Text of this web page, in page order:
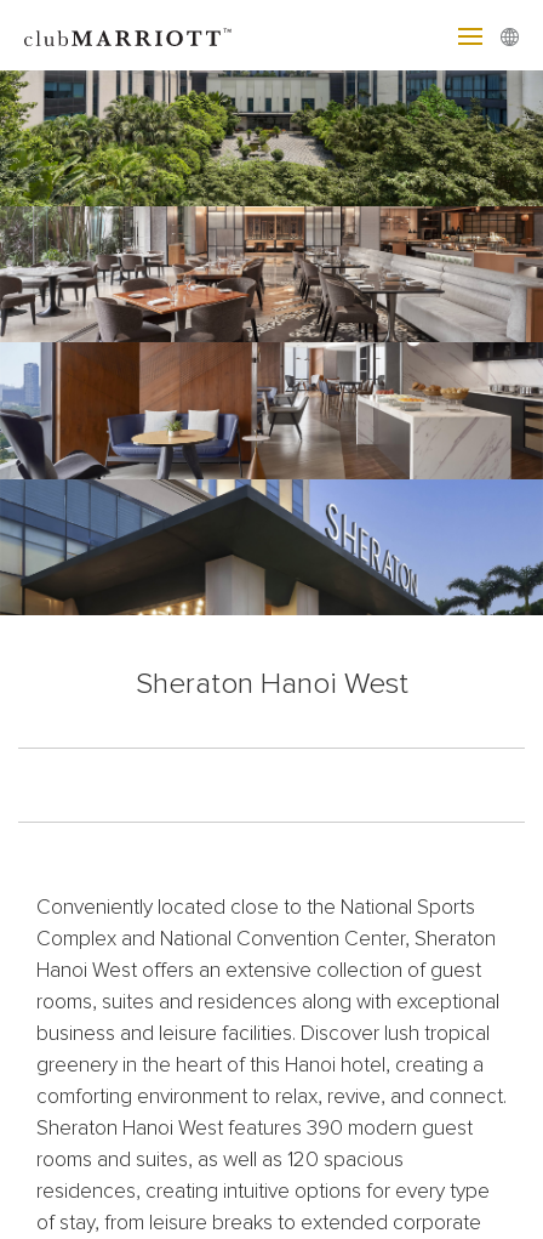
Sheraton Hanoi West
Conveniently located close to the National Sports
Complex and National Convention Center, Sheraton
Hanoi West offers an extensive collection of guest
rooms, suites and residences along with exceptional
business and leisure facilities. Discover lush tropical
greenery in the heart of this Hanoi hotel, creating a
comforting environment to relax, revive, and connect.
Sheraton Hanoi West features 390 modern guest
rooms and suites, as well as 120 spacious
residences, creating intuitive options for every type
of stay, from leisure breaks to extended corporate